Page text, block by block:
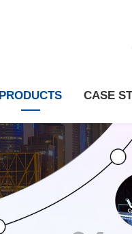
PRODUCTS CASE